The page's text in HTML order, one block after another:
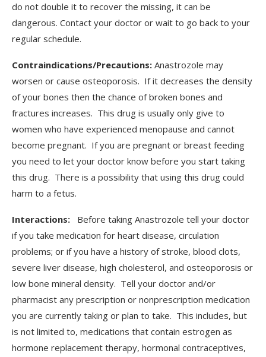
do not double it to recover the missing, it can be
dangerous. Contact your doctor or wait to go back to your
regular schedule.
Contraindications/Precautions: Anastrozole may
worsen or cause osteoporosis. If it decreases the density
of your bones then the chance of broken bones and
fractures increases. This drug is usually only give to
women who have experienced menopause and cannot
become pregnant. If you are pregnant or breast feeding
you need to let your doctor know before you start taking
this drug. There is a possibility that using this drug could
harm to a fetus.
Interactions: Before taking Anastrozole tell your doctor
if you take medication for heart disease, circulation
problems; or if you have a history of stroke, blood clots,
severe liver disease, high cholesterol, and osteoporosis or
low bone mineral density. Tell your doctor and/or
pharmacist any prescription or nonprescription medication
you are currently taking or plan to take. This includes, but
is not limited to, medications that contain estrogen as
hormone replacement therapy, hormonal contraceptives,